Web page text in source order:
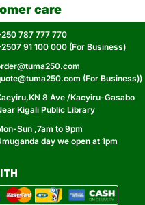
care
787 777 770
91 100 000 (For Business)
(For Business))
8 Ave /Kacyiru-Gasabo
Kigali Public Library
Sun ,7am to 9pm
day we open at 1pm